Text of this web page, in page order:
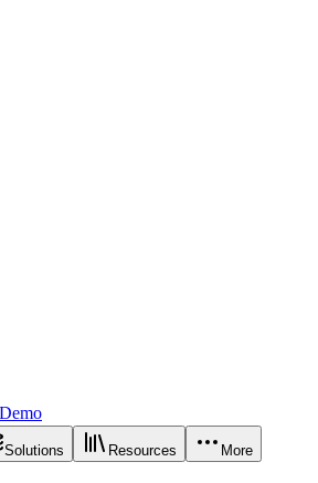
Solutions Resources More